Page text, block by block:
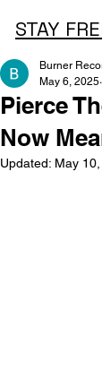
STAY
Pierce
Now
Burner
May 6, 2025
Updated: May